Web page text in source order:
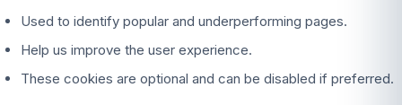
Used to identify popular and underperforming pages.
Help us improve the user experience.
These cookies are optional and can be disabled if preferred.